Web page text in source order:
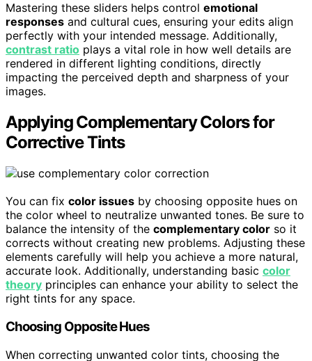
Mastering these sliders helps control emotional
responses and cultural cues, ensuring your edits align
perfectly with your intended message. Additionally,
contrast ratio plays a vital role in how well details are
rendered in different lighting conditions, directly
impacting the perceived depth and sharpness of your
images.
Applying Complementary Colors for
Corrective Tints
You can fix color issues by choosing opposite hues on
the color wheel to neutralize unwanted tones. Be sure to
balance the intensity of the complementary color so it
corrects without creating new problems. Adjusting these
elements carefully will help you achieve a more natural,
accurate look. Additionally, understanding basic color
theory principles can enhance your ability to select the
right tints for any space.
Choosing Opposite Hues
When correcting unwanted color tints, choosing the